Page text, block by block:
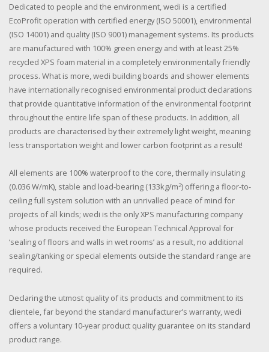
Dedicated to people and the environment, wedi is a certified
EcoProfit operation with certified energy (ISO 50001), environmental
(ISO 14001) and quality (ISO 9001) management systems. Its products
are manufactured with 100% green energy and with at least 25%
recycled XPS foam material in a completely environmentally friendly
process. What is more, wedi building boards and shower elements
have internationally recognised environmental product declarations
that provide quantitative information of the environmental footprint
throughout the entire life span of these products. In addition, all
products are characterised by their extremely light weight, meaning
less transportation weight and lower carbon footprint as a result!
All elements are 100% waterproof to the core, thermally insulating
(0.036 W/mK), stable and load-bearing (133kg/m2) offering a floor-to-
ceiling full system solution with an unrivalled peace of mind for
projects of all kinds; wedi is the only XPS manufacturing company
whose products received the European Technical Approval for
‘sealing of floors and walls in wet rooms’ as a result, no additional
sealing/tanking or special elements outside the standard range are
required.
Declaring the utmost quality of its products and commitment to its
clientele, far beyond the standard manufacturer’s warranty, wedi
offers a voluntary 10-year product quality guarantee on its standard
product range.